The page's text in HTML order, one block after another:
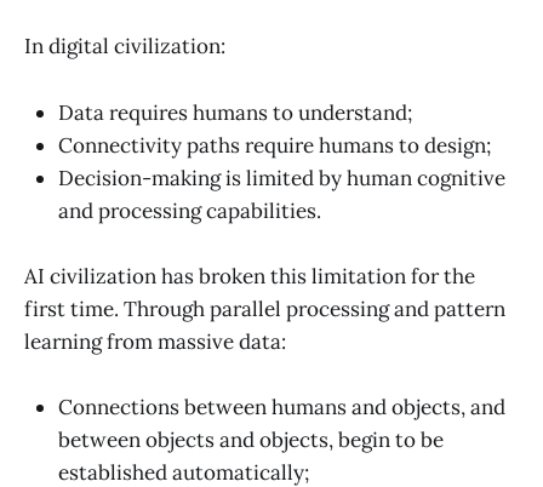
In digital civilization:
Data requires humans to understand;
Connectivity paths require humans to design;
Decision-making is limited by human cognitive
and processing capabilities.
AI civilization has broken this limitation for the
first time. Through parallel processing and pattern
learning from massive data:
Connections between humans and objects, and
between objects and objects, begin to be
established automatically;